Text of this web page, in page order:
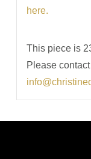
here.
This piece is
Please